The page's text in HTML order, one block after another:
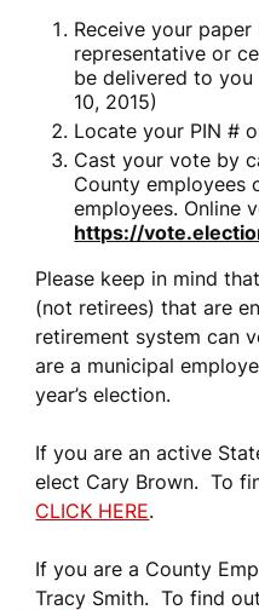
Receive your
representative or
be delivered to you
10, 2015)
Locate your PIN #
Cast your vote by
County
employees. Online
https://
Please keep in mind
(not retirees) that are
retirement system can
are a municipal
year’s election.
If you are an active
elect Cary Brown. To
CLICK HERE.
If you are a County
Tracy Smith. To find